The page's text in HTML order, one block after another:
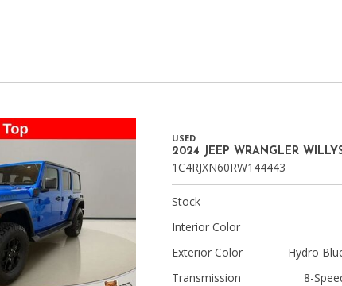
Mitsubishi
USED
2024 JEEP WRANGLER
1C4RJXN60RW144443
Stock
Interior Color
Exterior Color
Hydro
Transmission
8-